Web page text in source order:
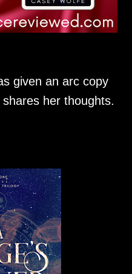
given an arc copy
shares her thoughts.